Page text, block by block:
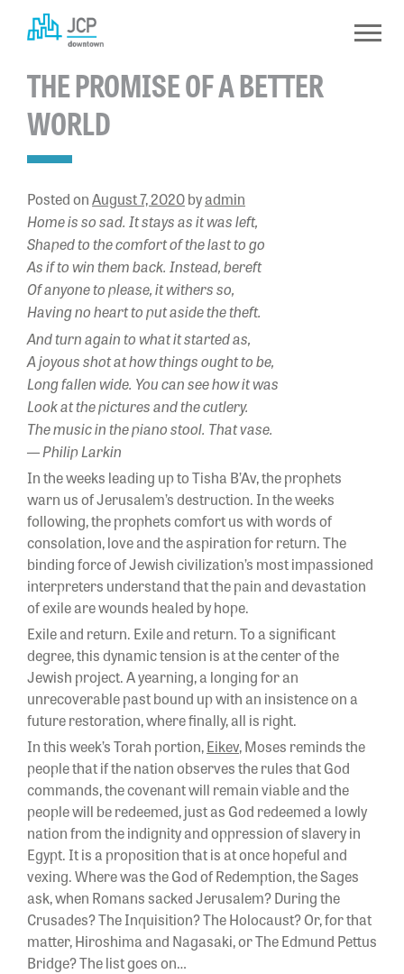
Skip
to
content
THE PROMISE OF A BETTER
WORLD
Posted onAugust 7, 2020byadmin
Home is so sad. It stays as it was left,
Shaped to the comfort of the last to go
As if to win them back. Instead, bereft
Of anyone to please, it withers so,
Having no heart to put aside the theft.
And turn again to what it started as,
A joyous shot at how things ought to be,
Long fallen wide. You can see how it was
Look at the pictures and the cutlery.
The music in the piano stool. That vase.
— Philip Larkin
In the weeks leading up to Tisha B’Av, the prophets
warn us of Jerusalem’s destruction. In the weeks
following, the prophets comfort us with words of
consolation, love and the aspiration for return. The
binding force of Jewish civilization’s most impassioned
interpreters understand that the pain and devastation
of exile are wounds healed by hope.
Exile and return. Exile and return. To a significant
degree, this dynamic tension is at the center of the
Jewish project. A yearning, a longing for an
unrecoverable past bound up with an insistence on a
future restoration, where finally, all is right.
In this week’s Torah portion,Eikev, Moses reminds the
people that if the nation observes the rules that God
commands, the covenant will remain viable and the
people will be redeemed, just as God redeemed a lowly
nation from the indignity and oppression of slavery in
Egypt. It is a proposition that is at once hopeful and
vexing. Where was the God of Redemption, the Sages
ask, when Romans sacked Jerusalem? During the
Crusades? The Inquisition? The Holocaust? Or, for that
matter, Hiroshima and Nagasaki, or The Edmund Pettus
Bridge? The list goes on…